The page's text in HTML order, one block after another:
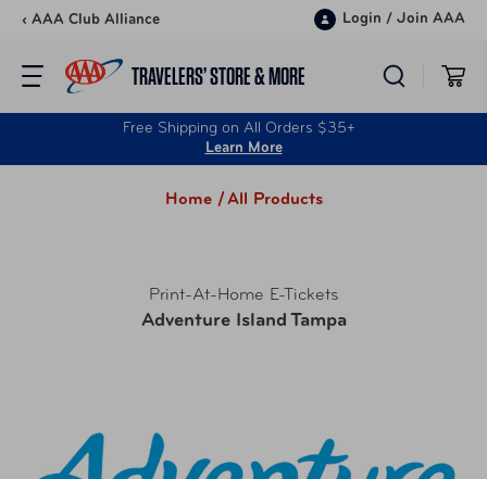
Skip to content
‹ AAA Club Alliance Login / Join AAA
TRAVELERS’ STORE & MORE
Free Shipping on All Orders $35+
Learn More
Home /All Products
Print-At-Home E-Tickets
Adventure Island Tampa